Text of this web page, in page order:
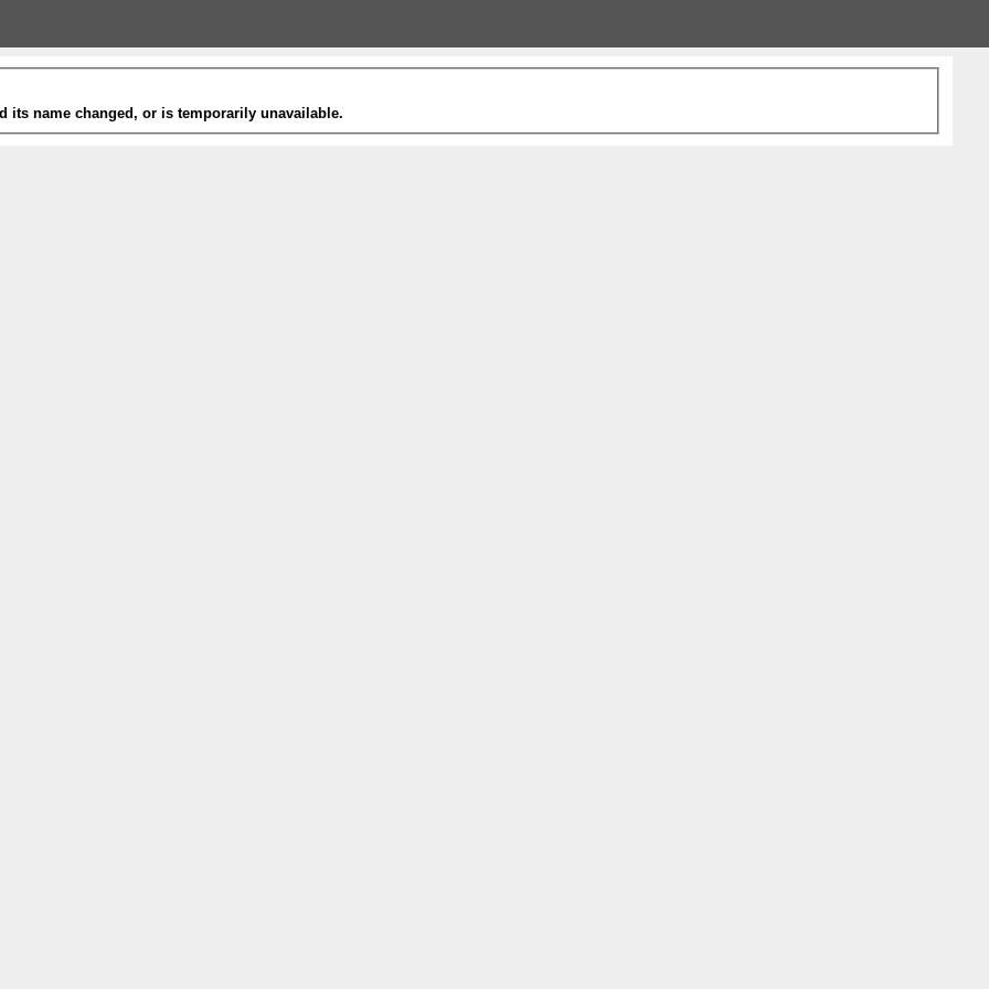
its name changed, or is temporarily unavailable.